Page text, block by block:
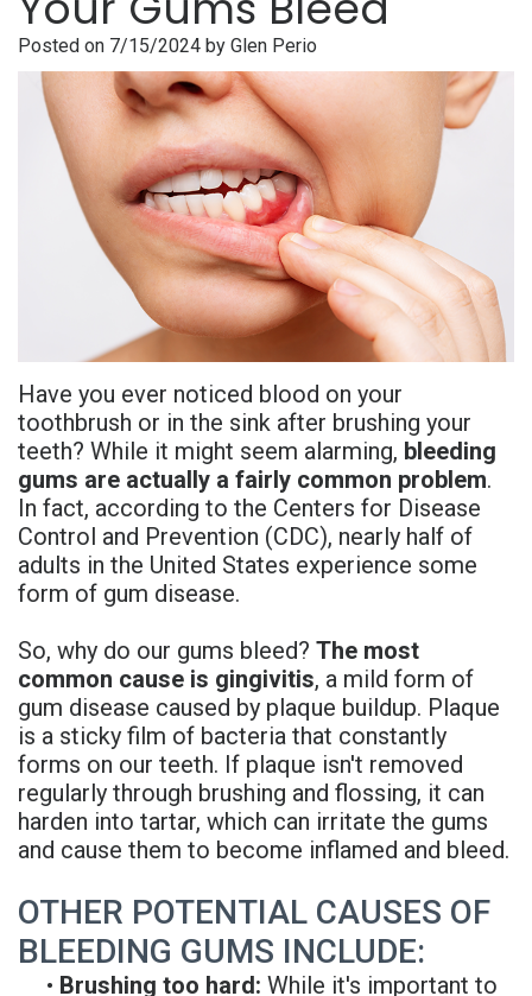
is
Periodontal
Disease?
Meet
Dr.
Adhami
Dr.
Hassan
Meet
Dr.
Rojas
Meet
Our
Team
Office
Tour
Reviews
Gum
Grafting
Non-
Surgical
Procedures
Tooth
Extraction
Overdentures
All-
On-
X
Benefits
Implants
Who
Is
A
Candidate
Dental
Implant
FAQ
3D
Printed
Implant
Surgery
Implant
Consultation
Post-
Op
Instructions
Advanced
Technology
Sedation
Dentistry
Financial
and
Insurance
Blog
FAQs
Privacy
Policy
PDF
Referral
Form
Referral
Sharefile
Posted on 7/15/2024 by Glen Perio
Have you ever noticed blood on your
toothbrush or in the sink after brushing your
teeth? While it might seem alarming, bleeding
gums are actually a fairly common problem.
In fact, according to the Centers for Disease
Control and Prevention (CDC), nearly half of
adults in the United States experience some
form of gum disease.
So, why do our gums bleed? The most
common cause is gingivitis, a mild form of
gum disease caused by plaque buildup. Plaque
is a sticky film of bacteria that constantly
forms on our teeth. If plaque isn't removed
regularly through brushing and flossing, it can
harden into tartar, which can irritate the gums
and cause them to become inflamed and bleed.
OTHER POTENTIAL CAUSES OF
BLEEDING GUMS INCLUDE:
• Brushing too hard: While it's important to